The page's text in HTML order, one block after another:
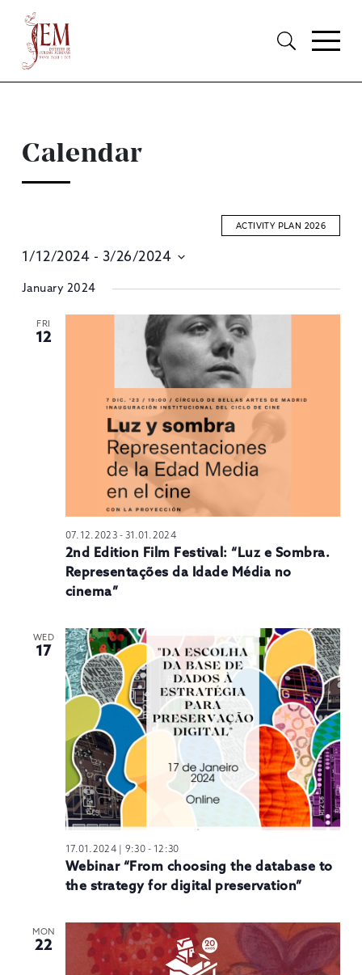
Calendar
ACTIVITY PLAN 2026
1/12/2024 - 3/26/2024
date.
January 2024
FRI
12
07.12.2023- 31.01.2024
2nd Edition Film Festival: “Luz e Sombra.
Representações da Idade Média no
cinema”
WED
17
17.01.2024 | 9:30- 12:30
Webinar “From choosing the database to
the strategy for digital preservation”
MON
22